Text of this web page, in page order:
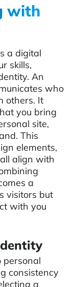
with
a digital
skills,
An
who
others. It
you bring
site,
This
elements,
align with
a
visitors but
with you
personal
consistency
a